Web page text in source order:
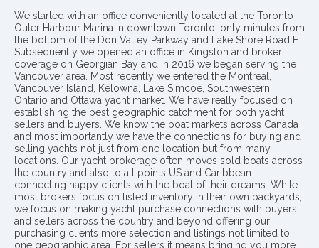
We started with an office conveniently located at the Toronto
Outer Harbour Marina in downtown Toronto, only minutes from
the bottom of the Don Valley Parkway and Lake Shore Road E.
Subsequently we opened an office in Kingston and broker
coverage on Georgian Bay and in 2016 we began serving the
Vancouver area. Most recently we entered the Montreal,
Vancouver Island, Kelowna, Lake Simcoe, Southwestern
Ontario and Ottawa yacht market. We have really focused on
establishing the best geographic catchment for both yacht
sellers and buyers. We know the boat markets across Canada
and most importantly we have the connections for buying and
selling yachts not just from one location but from many
locations. Our yacht brokerage often moves sold boats across
the country and also to all points US and Caribbean
connecting happy clients with the boat of their dreams. While
most brokers focus on listed inventory in their own backyards,
we focus on making yacht purchase connections with buyers
and sellers across the country and beyond offering our
purchasing clients more selection and listings not limited to
one geographic area. For sellers it means bringing you more